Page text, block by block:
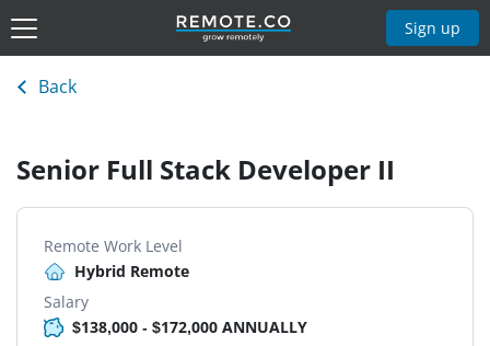
Sign up
Back
Senior Full Stack Developer II
Remote Work Level
Hybrid Remote
Salary
$138,000 - $172,000 ANNUALLY